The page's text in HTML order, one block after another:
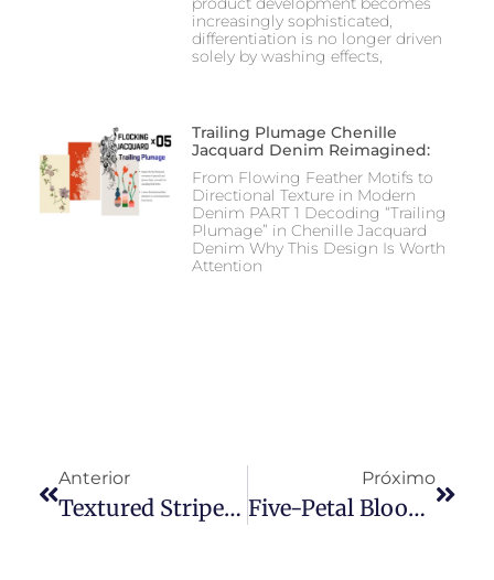
increasingly sophisticated,
differentiation is no longer driven
solely by washing effects,
Trailing Plumage Chenille
Jacquard Denim Reimagined:
From Flowing Feather Motifs to
Directional Texture in Modern
Denim PART 1 Decoding “Trailing
Plumage” in Chenille Jacquard
Denim Why This Design Is Worth
Attention
Anterior
Textured Stripe Direction — A Three-Dimensional Evolution Of Stripe Denim
Próximo
Five-Petal Bloom Chenille Jacquard Denim: Why Soft Floral Texture Is Becoming The New Language Of Premium Denim Design